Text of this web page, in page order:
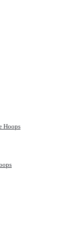
Hoops